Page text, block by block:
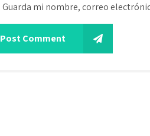
Guarda mi nombre, correo
Post Comment